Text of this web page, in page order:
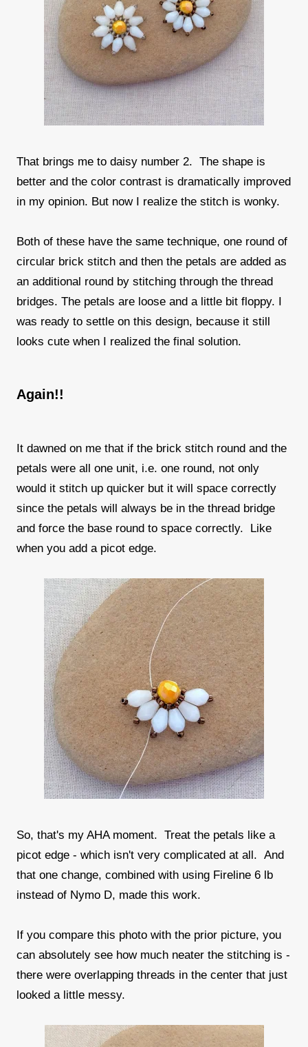
That brings me to daisy number 2. The shape is
better and the color contrast is dramatically improved
in my opinion. But now I realize the stitch is wonky.
Both of these have the same technique, one round of
circular brick stitch and then the petals are added as
an additional round by stitching through the thread
bridges. The petals are loose and a little bit floppy. I
was ready to settle on this design, because it still
looks cute when I realized the final solution.
Again!!
It dawned on me that if the brick stitch round and the
petals were all one unit, i.e. one round, not only
would it stitch up quicker but it will space correctly
since the petals will always be in the thread bridge
and force the base round to space correctly. Like
when you add a picot edge.
So, that's my AHA moment. Treat the petals like a
picot edge - which isn't very complicated at all. And
that one change, combined with using Fireline 6 lb
instead of Nymo D, made this work.
If you compare this photo with the prior picture, you
can absolutely see how much neater the stitching is -
there were overlapping threads in the center that just
looked a little messy.